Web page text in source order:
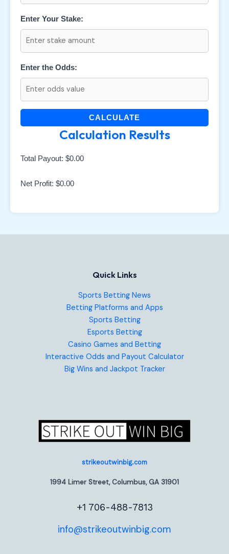
Enter Your Stake:
Enter the Odds:
CALCULATE
Calculation Results
Total Payout: $0.00
Net Profit: $0.00
Quick Links
Sports Betting News
Betting Platforms and Apps
Sports Betting
Esports Betting
Casino Games and Betting
Interactive Odds and Payout Calculator
Big Wins and Jackpot Tracker
strikeoutwinbig.com
1994 Limer Street, Columbus, GA 31901
+1 706-488-7813
info@strikeoutwinbig.com